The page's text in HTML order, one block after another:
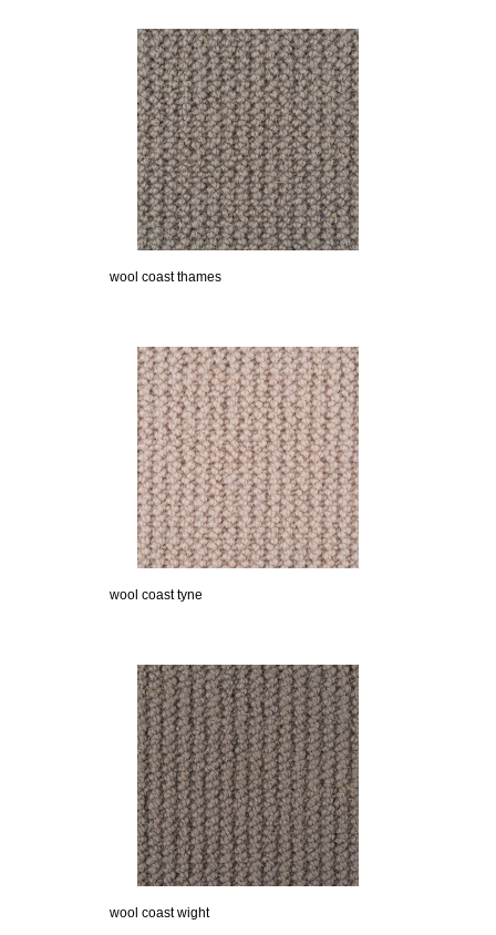
wool coast thames
wool coast tyne
wool coast wight